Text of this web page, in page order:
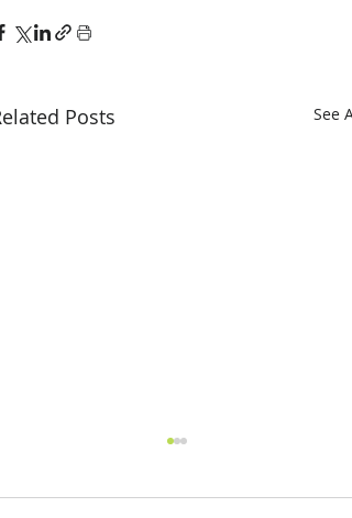
Posts See All